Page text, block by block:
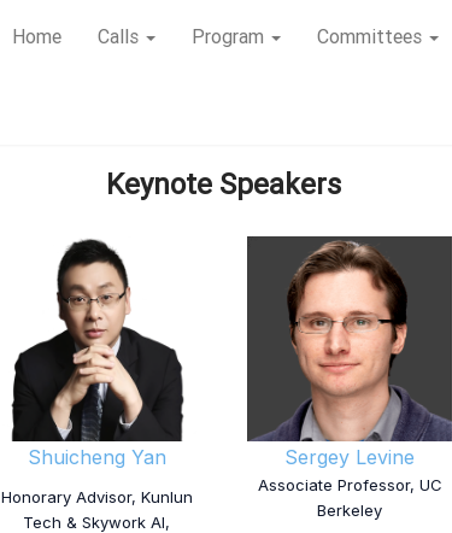
Home Calls Program Committees
Keynote Speakers
Shuicheng Yan
Honorary Advisor, Kunlun
Tech & Skywork AI,
Sergey Levine
Associate Professor, UC
Berkeley